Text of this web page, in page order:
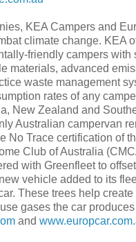
KEA Campers and
climate change. KEA
friendly campers with
materials, advanced
waste management
rates of any
New Zealand and
Australian campervan
No Trace certification of
Club of Australia
with Greenfleet to
vehicle added to its
These trees help create
gases the car
and